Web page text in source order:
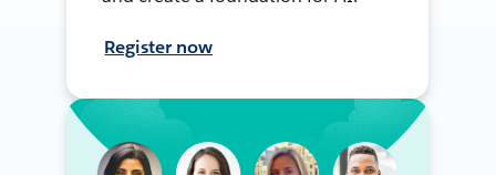
Register now